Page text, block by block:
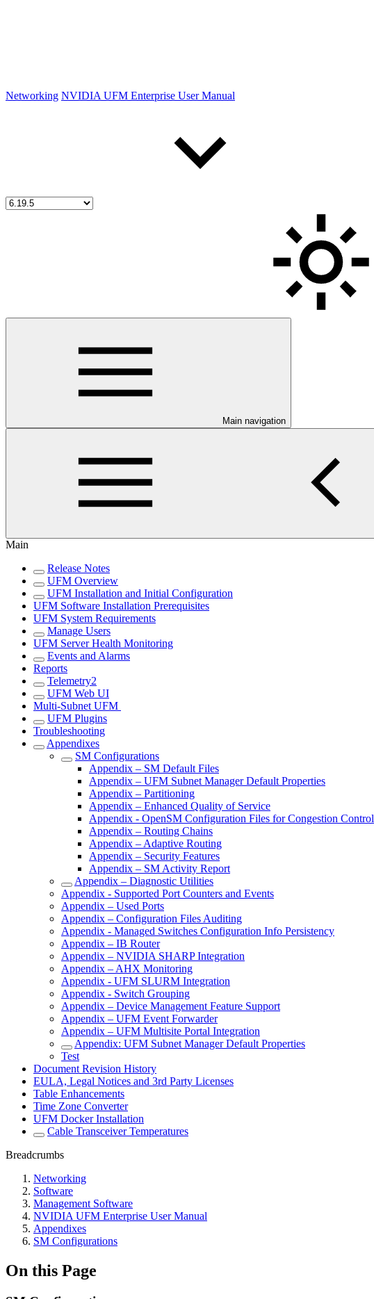
Networking NVIDIA UFM Enterprise User Manual
Main navigation
Main
Release Notes
UFM Overview
UFM Installation and Initial Configuration
UFM Software Installation Prerequisites
UFM System Requirements
Manage Users
UFM Server Health Monitoring
Events and Alarms
Reports
Telemetry2
UFM Web UI
Multi-Subnet UFM
UFM Plugins
Troubleshooting
Appendixes
SM Configurations
Appendix – SM Default Files
Appendix – UFM Subnet Manager Default Properties
Appendix – Partitioning
Appendix – Enhanced Quality of Service
Appendix - OpenSM Configuration Files for Congestion Control
Appendix – Routing Chains
Appendix – Adaptive Routing
Appendix – Security Features
Appendix – SM Activity Report
Appendix – Diagnostic Utilities
Appendix - Supported Port Counters and Events
Appendix – Used Ports
Appendix – Configuration Files Auditing
Appendix - Managed Switches Configuration Info Persistency
Appendix – IB Router
Appendix – NVIDIA SHARP Integration
Appendix – AHX Monitoring
Appendix - UFM SLURM Integration
Appendix - Switch Grouping
Appendix – Device Management Feature Support
Appendix – UFM Event Forwarder
Appendix – UFM Multisite Portal Integration
Appendix: UFM Subnet Manager Default Properties
Test
Document Revision History
EULA, Legal Notices and 3rd Party Licenses
Table Enhancements
Time Zone Converter
UFM Docker Installation
Cable Transceiver Temperatures
Breadcrumbs
Networking
Software
Management Software
NVIDIA UFM Enterprise User Manual
Appendixes
SM Configurations
On this Page